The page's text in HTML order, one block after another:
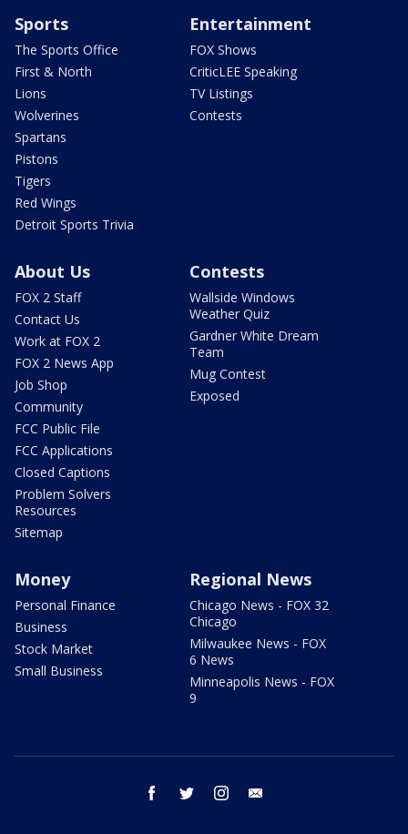
Sports
The Sports Office
First & North
Lions
Wolverines
Spartans
Pistons
Tigers
Red Wings
Detroit Sports Trivia
Entertainment
FOX Shows
CriticLEE Speaking
TV Listings
Contests
About Us
FOX 2 Staff
Contact Us
Work at FOX 2
FOX 2 News App
Job Shop
Community
FCC Public File
FCC Applications
Closed Captions
Problem Solvers
Resources
Sitemap
Contests
Wallside Windows
Weather Quiz
Gardner White Dream
Team
Mug Contest
Exposed
Money
Personal Finance
Business
Stock Market
Small Business
Regional News
Chicago News - FOX 32
Chicago
Milwaukee News - FOX
6 News
Minneapolis News - FOX
9
facebook twitter instagram